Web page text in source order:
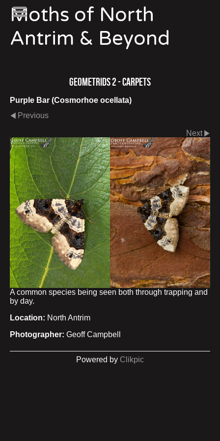
Moths of North
Antrim & Beyond
Geometrids 2 - Carpets
Purple Bar (Cosmorhoe ocellata)
Previous
Next
A common species being seen both through trapping and
by day.
Location: North Antrim
Photographer: Geoff Campbell
Powered by Clikpic